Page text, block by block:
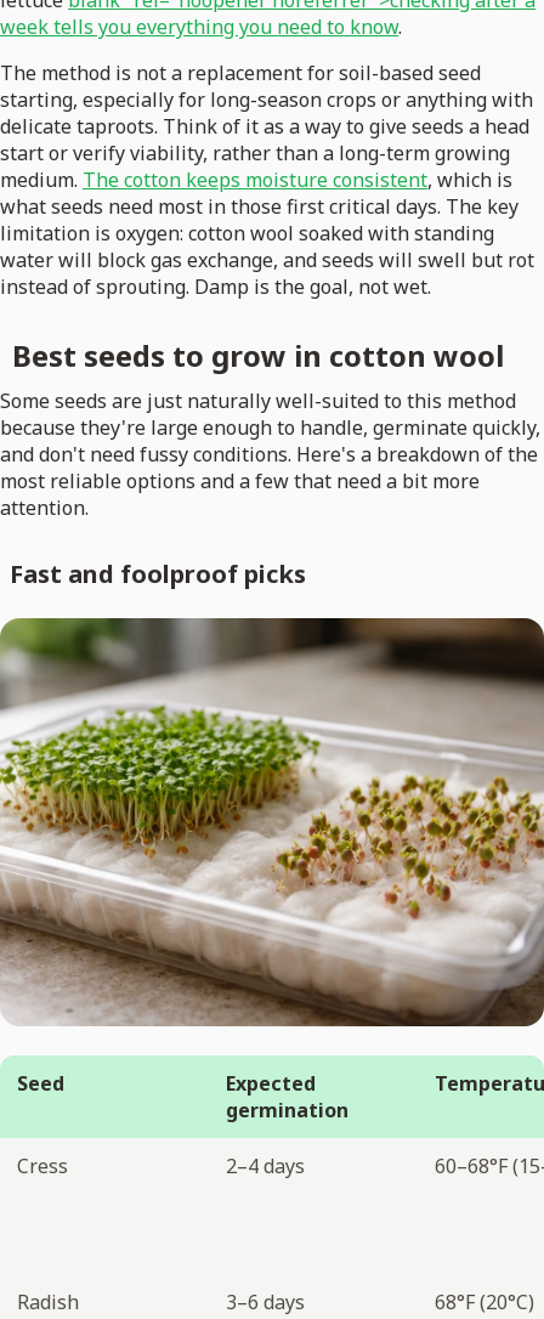
week tells you everything you need to know.
The method is not a replacement for soil-based seed
starting, especially for long-season crops or anything with
delicate taproots. Think of it as a way to give seeds a head
start or verify viability, rather than a long-term growing
medium. The cotton keeps moisture consistent, which is
what seeds need most in those first critical days. The key
limitation is oxygen: cotton wool soaked with standing
water will block gas exchange, and seeds will swell but rot
instead of sprouting. Damp is the goal, not wet.
Best seeds to grow in cotton wool
Some seeds are just naturally well-suited to this method
because they're large enough to handle, germinate quickly,
and don't need fussy conditions. Here's a breakdown of the
most reliable options and a few that need a bit more
attention.
Fast and foolproof picks
Seed
Expected
germination
Cress 2–4 days 60–68°F
Radish 3–6 days 68°F (20°C)